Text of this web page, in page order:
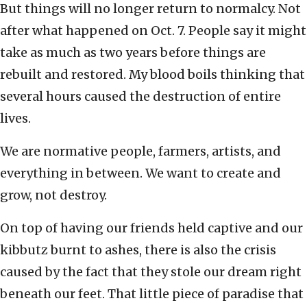
But things will no longer return to normalcy. Not
after what happened on Oct. 7. People say it might
take as much as two years before things are
rebuilt and restored. My blood boils thinking that
several hours caused the destruction of entire
lives.
We are normative people, farmers, artists, and
everything in between. We want to create and
grow, not destroy.
On top of having our friends held captive and our
kibbutz burnt to ashes, there is also the crisis
caused by the fact that they stole our dream right
beneath our feet. That little piece of paradise that